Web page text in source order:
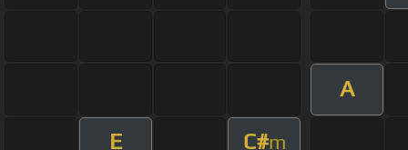
A
E C#m